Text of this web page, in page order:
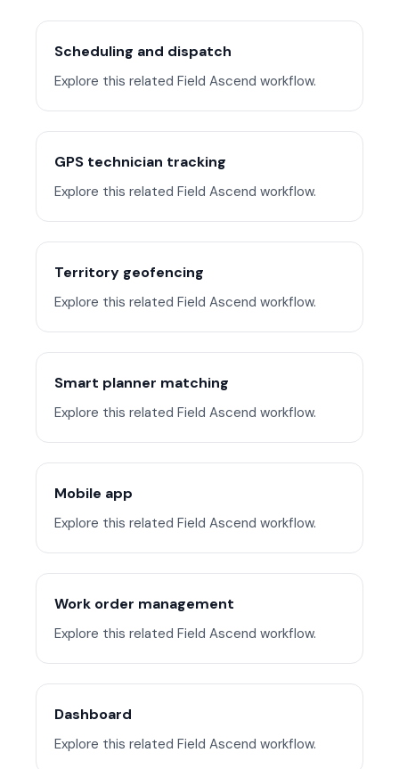
Scheduling and dispatch
Explore this related Field Ascend workflow.
GPS technician tracking
Explore this related Field Ascend workflow.
Territory geofencing
Explore this related Field Ascend workflow.
Smart planner matching
Explore this related Field Ascend workflow.
Mobile app
Explore this related Field Ascend workflow.
Work order management
Explore this related Field Ascend workflow.
Dashboard
Explore this related Field Ascend workflow.